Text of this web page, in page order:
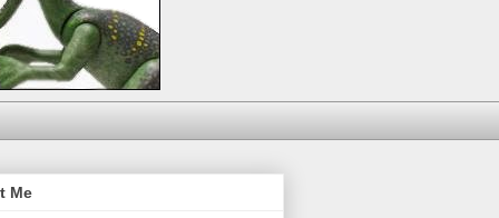
Me